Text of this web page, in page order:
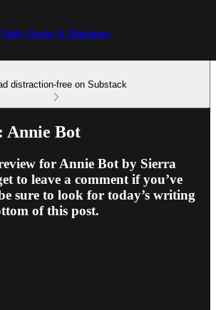
Daily Drafts & Dialogues
distraction-free on Substack
Annie Bot
for Annie Bot by Sierra
to leave a comment if you’ve
sure to look for today’s writing
of this post.